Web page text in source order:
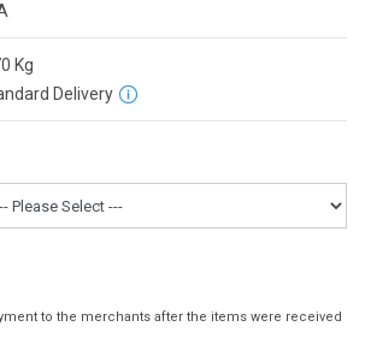
Kg
Delivery
to the merchants after the items were received